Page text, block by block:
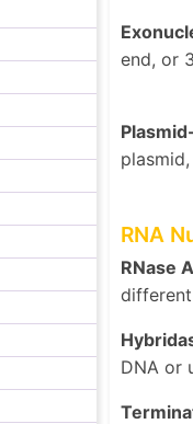
end, or
RNA
RNase A
DNA or